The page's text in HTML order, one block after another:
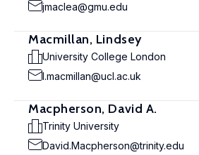
jmaclea@gmu.edu
Macmillan, Lindsey
University College London
l.macmillan@ucl.ac.uk
Macpherson, David A.
Trinity University
David.Macpherson@trinity.edu